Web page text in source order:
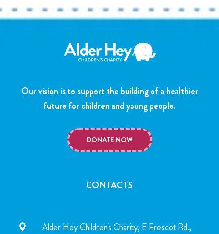
Our vision is to support the building of a healthier
future for children and young people.
DONATE NOW
CONTACTS
Alder Hey Children's Charity, E Prescot Rd.,